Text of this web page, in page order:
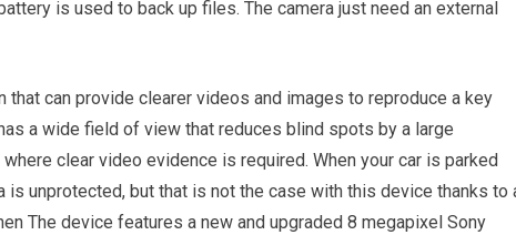
is used to back up files. The camera just need an external
that can provide clearer videos and images to reproduce a key
a wide field of view that reduces blind spots by a large
clear video evidence is required. When your car is parked
is unprotected, but that is not the case with this device thanks to
The device features a new and upgraded 8 megapixel Sony